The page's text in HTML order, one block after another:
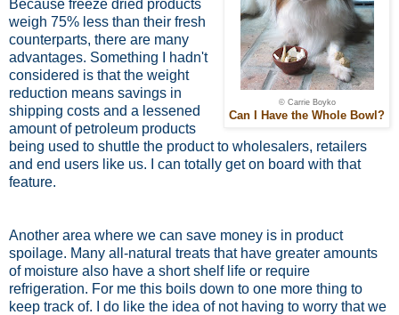
© Carrie Boyko
Can I Have the Whole Bowl?
Because freeze dried products
weigh 75% less than their fresh
counterparts, there are many
advantages. Something I hadn't
considered is that the weight
reduction means savings in
shipping costs and a lessened
amount of petroleum products
being used to shuttle the product to wholesalers, retailers
and end users like us. I can totally get on board with that
feature.
Another area where we can save money is in product
spoilage. Many all-natural treats that have greater amounts
of moisture also have a short shelf life or require
refrigeration. For me this boils down to one more thing to
keep track of. I do like the idea of not having to worry that we